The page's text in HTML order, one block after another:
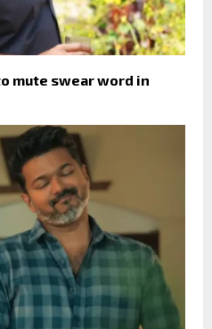
mute swear word in